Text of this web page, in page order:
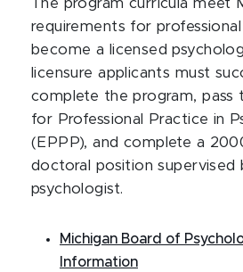
The program curricula meet
requirements for professional
become a licensed
licensure applicants must
complete the program, pass
for Professional Practice in
(EPPP), and complete a
doctoral position supervised
psychologist.
Michigan Board of
Information